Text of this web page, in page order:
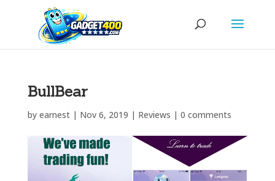
BullBear
by earnest| Nov 6, 2019 | Reviews | 0 comments